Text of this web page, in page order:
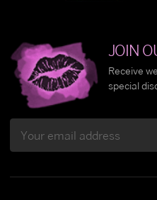
JOIN
Receive
special
Address